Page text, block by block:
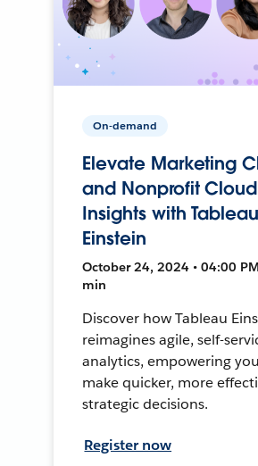
On-demand
Elevate Marketing
and Nonprofit Cloud
Insights with Tableau
Einstein
October 24, 2024 • 04:00
min
Discover how Tableau
reimagines agile, self-
analytics, empowering
make quicker, more
strategic decisions.
Register now